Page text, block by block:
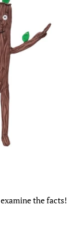
the facts!